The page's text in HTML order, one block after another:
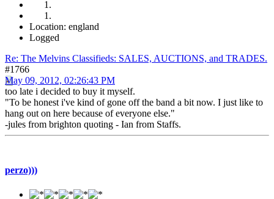
Location: england
Logged
Re: The Melvins Classifieds: SALES, AUCTIONS, and TRADES.
#1766
May 09, 2012, 02:26:43 PM
too late i decided to buy it myself.
"To be honest i've kind of gone off the band a bit now. I just like to
hang out on here because of everyone else."
-jules from brighton quoting - Ian from Staffs.
perzo)))